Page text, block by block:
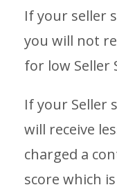
If your seller
you will not
for low Seller
If your Seller
will receive
charged a
score which